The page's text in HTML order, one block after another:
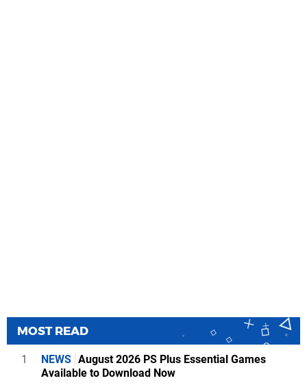
MOST READ
1 NEWS August 2026 PS Plus Essential Games
Available to Download Now